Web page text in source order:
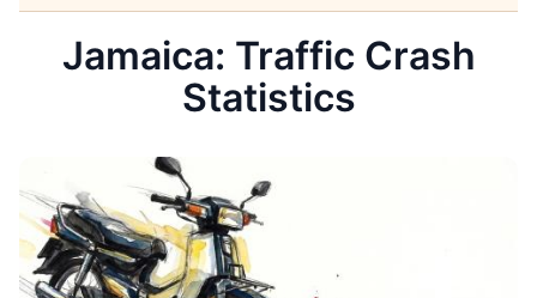
Jamaica: Traffic Crash
Statistics